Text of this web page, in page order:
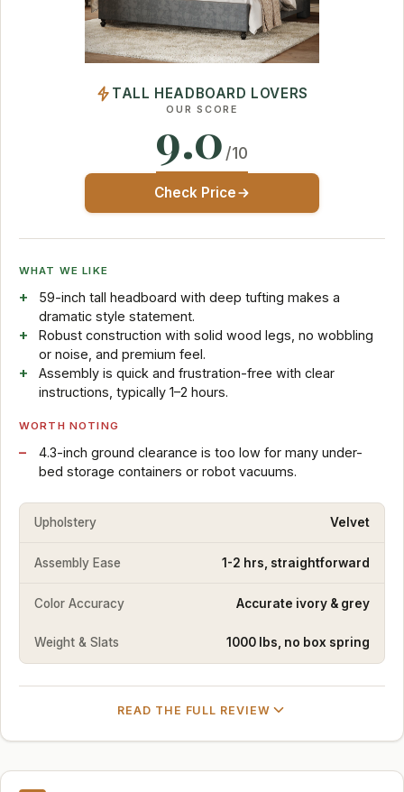
TALL HEADBOARD LOVERS
OUR SCORE
9.0 /10
Check Price
WHAT WE LIKE
59-inch tall headboard with deep tufting makes a
dramatic style statement.
Robust construction with solid wood legs, no wobbling
or noise, and premium feel.
Assembly is quick and frustration-free with clear
instructions, typically 1–2 hours.
WORTH NOTING
4.3-inch ground clearance is too low for many under-
bed storage containers or robot vacuums.
Upholstery Velvet
Assembly Ease 1-2 hrs, straightforward
Color Accuracy Accurate ivory & grey
Weight & Slats 1000 lbs, no box spring
READ THE FULL REVIEW